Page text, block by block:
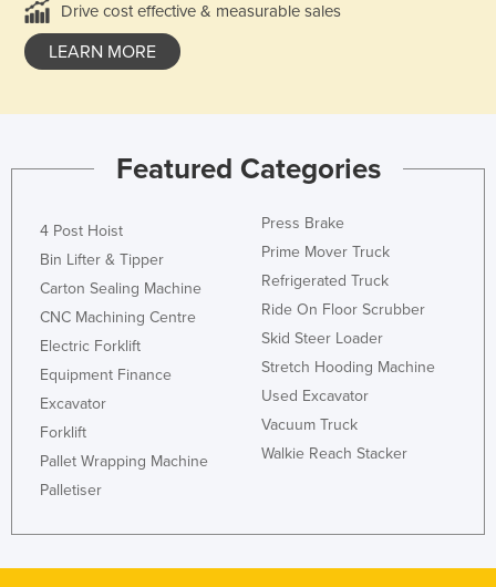
Drive cost effective & measurable sales
LEARN MORE
Featured Categories
4 Post Hoist
Bin Lifter & Tipper
Carton Sealing Machine
CNC Machining Centre
Electric Forklift
Equipment Finance
Excavator
Forklift
Pallet Wrapping Machine
Palletiser
Press Brake
Prime Mover Truck
Refrigerated Truck
Ride On Floor Scrubber
Skid Steer Loader
Stretch Hooding Machine
Used Excavator
Vacuum Truck
Walkie Reach Stacker